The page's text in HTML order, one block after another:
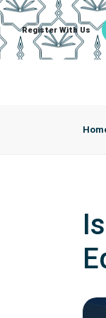
Register With Us